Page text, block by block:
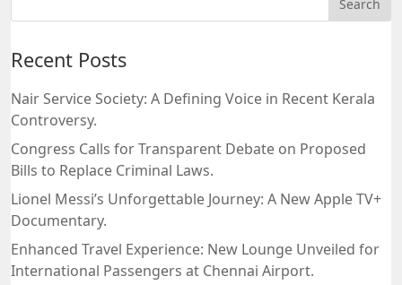
Recent Posts
Nair Service Society: A Defining Voice in Recent Kerala
Controversy.
Congress Calls for Transparent Debate on Proposed
Bills to Replace Criminal Laws.
Lionel Messi’s Unforgettable Journey: A New Apple TV+
Documentary.
Enhanced Travel Experience: New Lounge Unveiled for
International Passengers at Chennai Airport.